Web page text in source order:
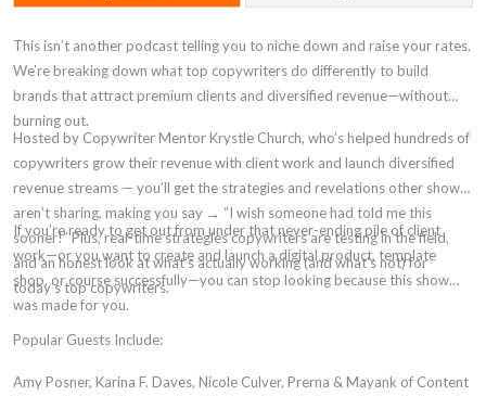
This isn’t another podcast telling you to niche down and raise your rates.
We’re breaking down what top copywriters do differently to build
brands that attract premium clients and diversified revenue—without
burning out.
Hosted by Copywriter Mentor Krystle Church, who’s helped hundreds of
copywriters grow their revenue with client work and launch diversified
revenue streams — you’ll get the strategies and revelations other shows
aren’t sharing, making you say → “I wish someone had told me this
sooner!” Plus, real-time strategies copywriters are testing in the field,
and an honest look at what’s actually working (and what’s not) for
today’s top copywriters.
If you’re ready to get out from under that never-ending pile of client
work—or you want to create and launch a digital product, template
shop, or course successfully—you can stop looking because this show
was made for you.
Popular Guests Include:
Amy Posner, Karina F. Daves, Nicole Culver, Prerna & Mayank of Content